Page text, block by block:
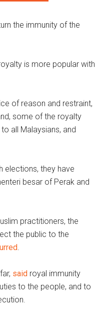
the immunity of the
is more popular with
of reason and restraint,
some of the royalty
to all Malaysians, and
elections, they have
besar of Perak and
practitioners, the
the public to the
.
said royal immunity
to the people, and to